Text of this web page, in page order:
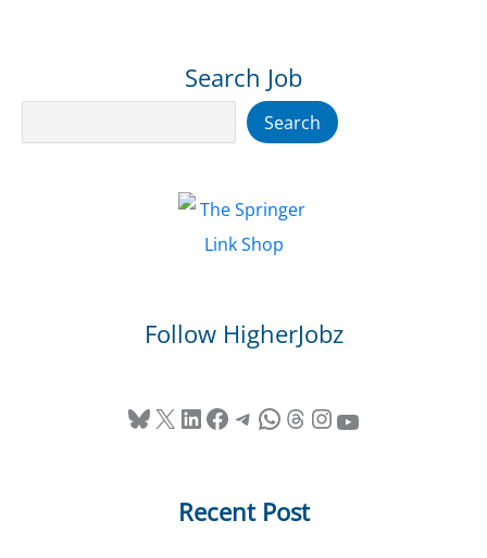
Search Job
Search
Follow HigherJobz
Bluesky X LinkedIn Facebook Telegram WhatsApp Threads InstagramYouTube
Recent Post